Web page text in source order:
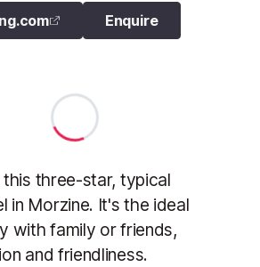
Enquire
this three-star, typical
in Morzine. It's the ideal
with family or friends,
and friendliness.